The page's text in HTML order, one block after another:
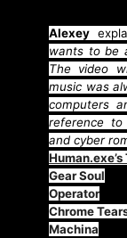
Alexey
wants to be
The video
music was
computers
reference to
and cyber
Gear Soul
Operator
Chrome
Machina